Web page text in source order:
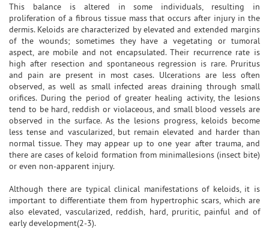
This balance is altered in some individuals, resulting in
proliferation of a fibrous tissue mass that occurs after injury in the
dermis. Keloids are characterized by elevated and extended margins
of the wounds; sometimes they have a vegetating or tumoral
aspect, are mobile and not encapsulated. Their recurrence rate is
high after resection and spontaneous regression is rare. Pruritus
and pain are present in most cases. Ulcerations are less often
observed, as well as small infected areas draining through small
orifices. During the period of greater healing activity, the lesions
tend to be hard, reddish or violaceous, and small blood vessels are
observed in the surface. As the lesions progress, keloids become
less tense and vascularized, but remain elevated and harder than
normal tissue. They may appear up to one year after trauma, and
there are cases of keloid formation from minimallesions (insect bite)
or even non-apparent injury.
Although there are typical clinical manifestations of keloids, it is
important to differentiate them from hypertrophic scars, which are
also elevated, vascularized, reddish, hard, pruritic, painful and of
early development(2-3).